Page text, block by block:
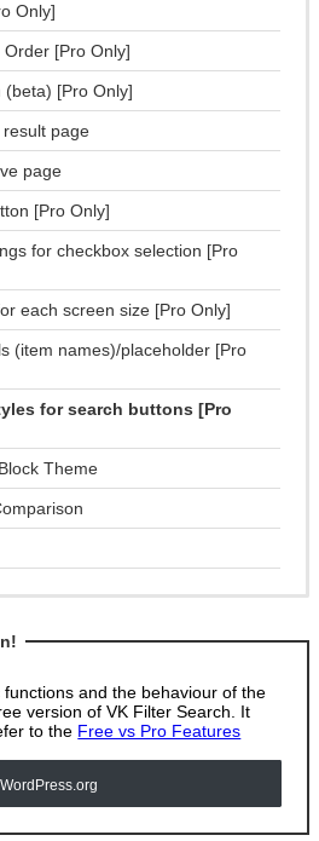
Only]
[Pro Only]
(beta) [Pro Only]
page
page
[Pro Only]
for checkbox selection [Pro
each screen size [Pro Only]
(item names)/placeholder [Pro
for search buttons [Pro
Theme
and the behaviour of the
version of VK Filter Search. It
to the Free vs Pro Features
WordPress.org